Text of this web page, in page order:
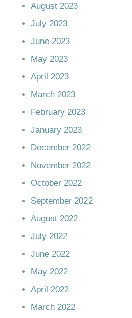
August 2023
July 2023
June 2023
May 2023
April 2023
March 2023
February 2023
January 2023
December 2022
November 2022
October 2022
September 2022
August 2022
July 2022
June 2022
May 2022
April 2022
March 2022